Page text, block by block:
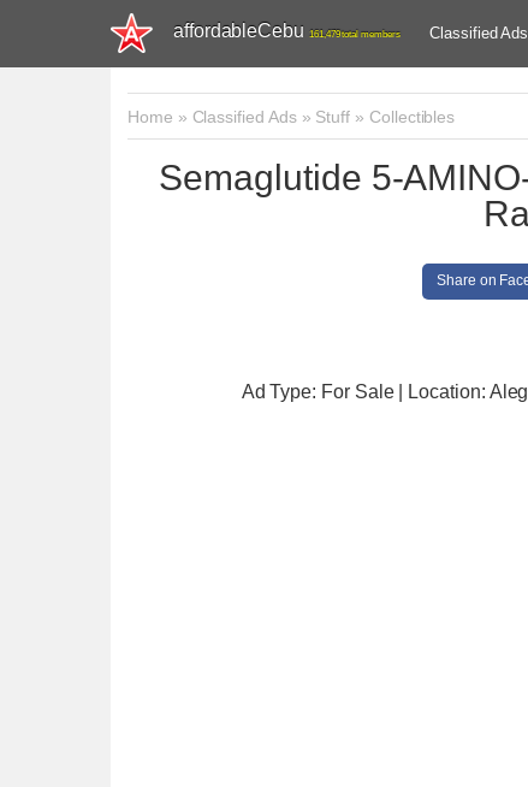
affordableCebu 161,479 total members Classified Ads
Home » Classified Ads» Stuff » Collectibles
Semaglutide 5-
Share on
Ad Type: For Sale | Location: